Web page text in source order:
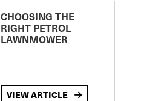
CHOOSING THE
RIGHT PETROL
LAWNMOWER
VIEW ARTICLE